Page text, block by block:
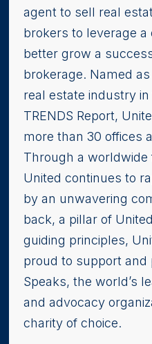
agent to sell real
brokers to leverage
better grow a
brokerage. Named
real estate industry
TRENDS Report,
more than 30 offices
Through a worldwide
United continues to
by an unwavering
back, a pillar of
guiding principles,
proud to support
Speaks, the world’s
and advocacy
charity of choice.